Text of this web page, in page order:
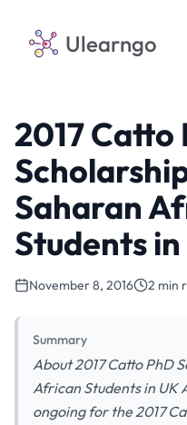
Ulearngo
2017 Catto
Saharan
Students in
November 8, 2016 2 min
Summary
About 2017 Catto PhD
African Students in UK
ongoing for the 2017